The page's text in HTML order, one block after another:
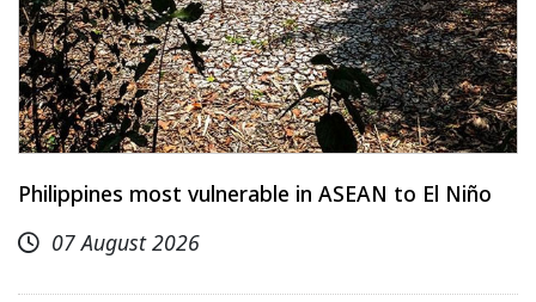
Philippines most vulnerable in ASEAN to El Niño
07 August 2026